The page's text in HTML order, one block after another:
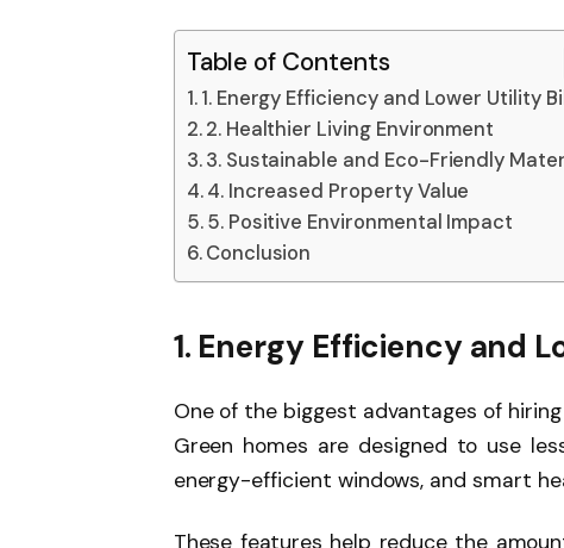
Table of Contents
1. Energy Efficiency and Lower Utility
2. Healthier Living Environment
3. Sustainable and Eco-Friendly
4. Increased Property Value
5. Positive Environmental Impact
Conclusion
1. Energy Efficiency and
One of the biggest advantages of
Green homes are designed to use
energy-efficient windows, and smart
These features help reduce the